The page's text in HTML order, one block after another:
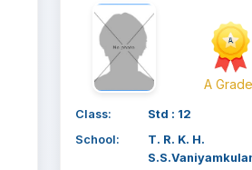
A Grade
Class:
Std : 12
School:
T. R. K. H.